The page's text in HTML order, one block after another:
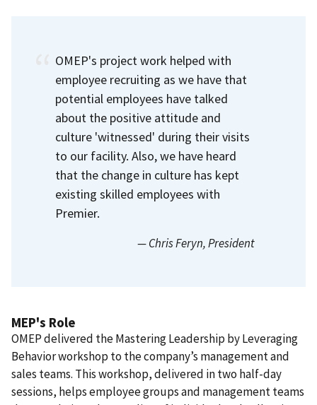
OMEP's project work helped with
employee recruiting as we have that
potential employees have talked
about the positive attitude and
culture 'witnessed' during their visits
to our facility. Also, we have heard
that the change in culture has kept
existing skilled employees with
Premier.
— Chris Feryn, President
MEP's Role
OMEP delivered the Mastering Leadership by Leveraging
Behavior workshop to the company’s management and
sales teams. This workshop, delivered in two half-day
sessions, helps employee groups and management teams